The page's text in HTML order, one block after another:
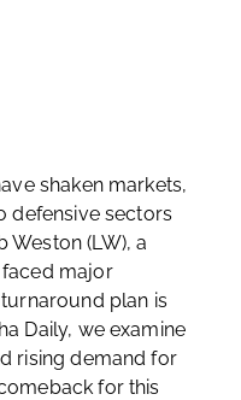
shaken markets,
defensive sectors
Weston (LW), a
major
plan is
Daily, we examine
rising demand for
for this